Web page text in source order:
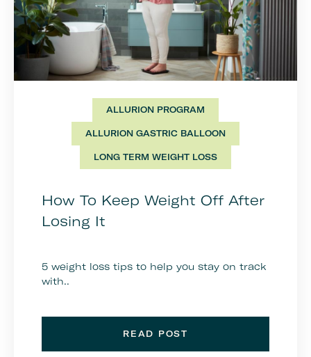
ALLURION PROGRAM
ALLURION GASTRIC BALLOON
LONG TERM WEIGHT LOSS
How To Keep Weight Off After
Losing It
5 weight loss tips to help you stay on track
with..
READ POST